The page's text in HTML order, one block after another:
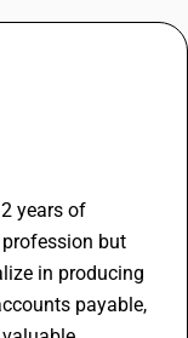
years of
but
in producing
payable,